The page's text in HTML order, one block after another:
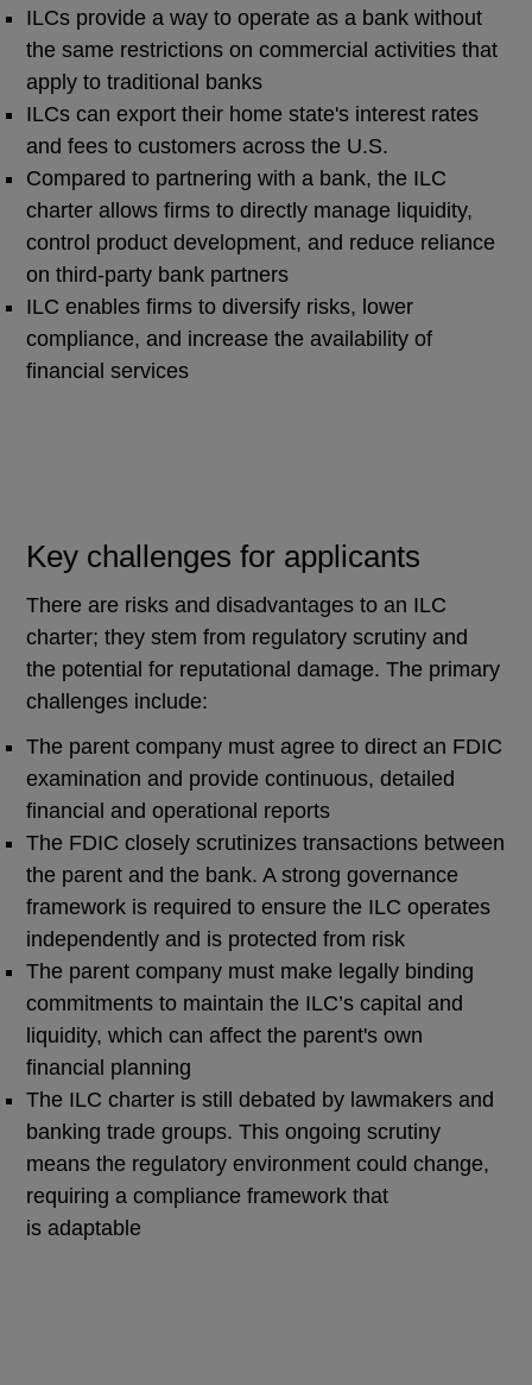
ILCs provide a way to operate as a bank without
the same restrictions on commercial activities that
apply to traditional banks
ILCs can export their home state's interest rates
and fees to customers across the U.S.
Compared to partnering with a bank, the ILC
charter allows firms to directly manage liquidity,
control product development, and reduce reliance
on third-party bank partners
ILC enables firms to diversify risks, lower
compliance, and increase the availability of
financial services
Key challenges for applicants
There are risks and disadvantages to an ILC
charter; they stem from regulatory scrutiny and
the potential for reputational damage. The primary
challenges include:
The parent company must agree to direct an FDIC
examination and provide continuous, detailed
financial and operational reports
The FDIC closely scrutinizes transactions between
the parent and the bank. A strong governance
framework is required to ensure the ILC operates
independently and is protected from risk
The parent company must make legally binding
commitments to maintain the ILC’s capital and
liquidity, which can affect the parent's own
financial planning
The ILC charter is still debated by lawmakers and
banking trade groups. This ongoing scrutiny
means the regulatory environment could change,
requiring a compliance framework that
is adaptable